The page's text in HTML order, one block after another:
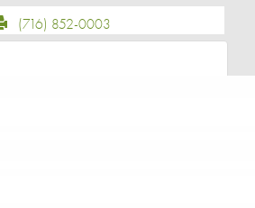
(716) 852-0003